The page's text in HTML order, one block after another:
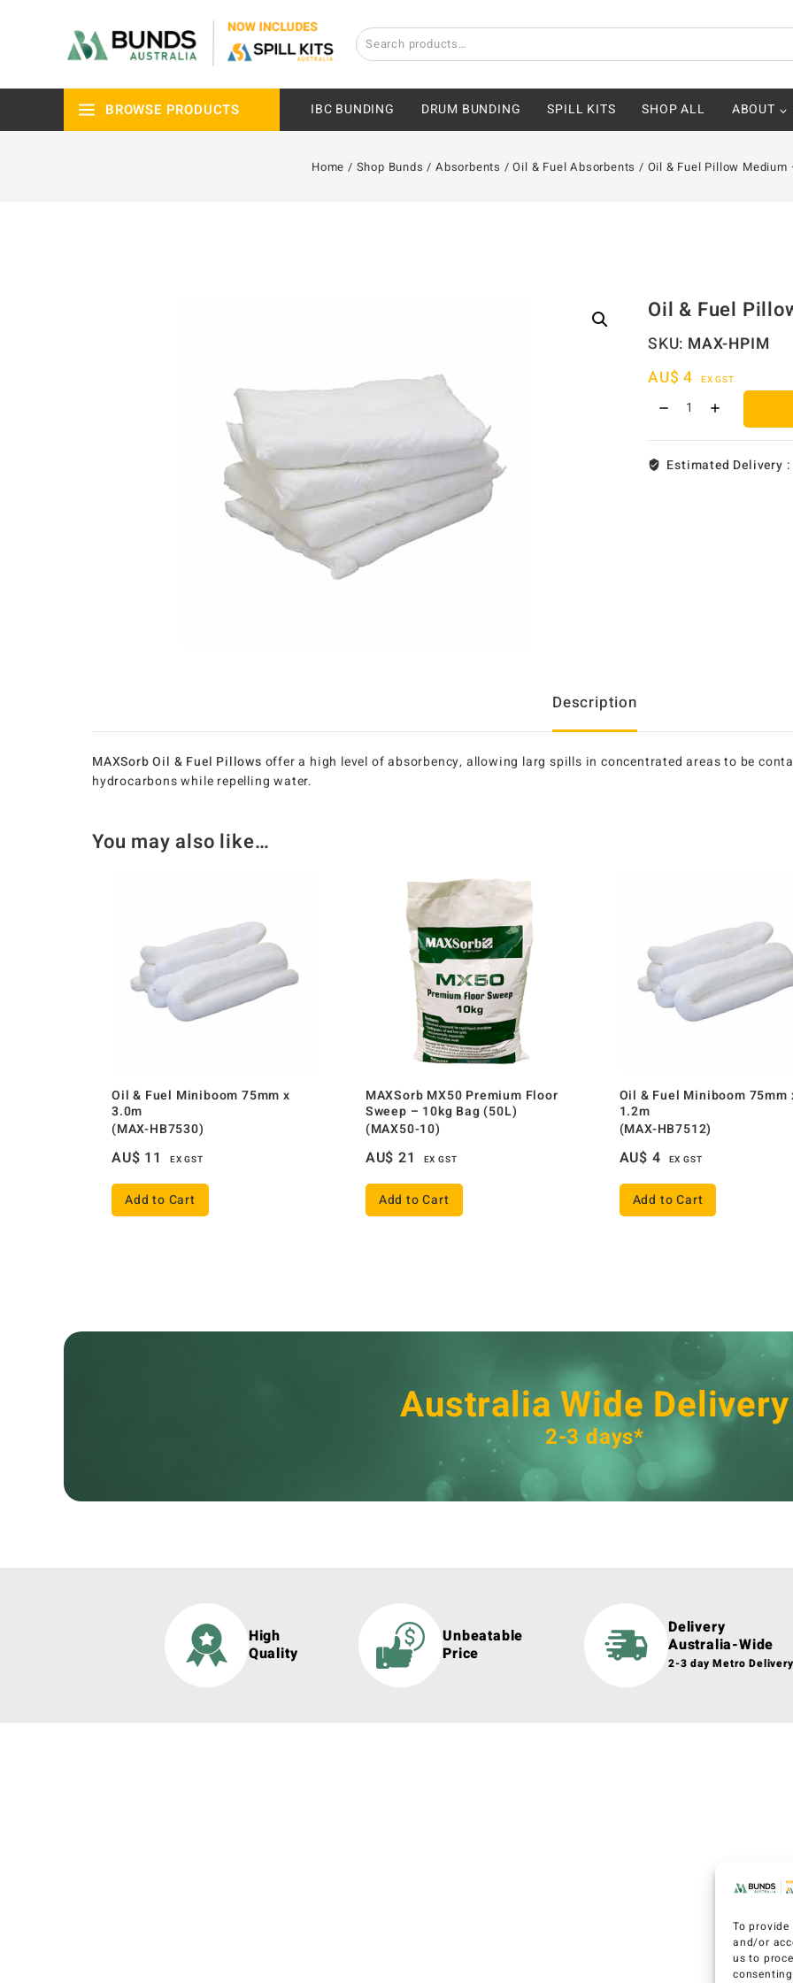
To
and/or
us to
BROWSE PRODUCTS IBC BUNDING DRUM BUNDING SPILL KITS SHOP ALL ABOUT
Home / Shop Bunds / Absorbents / Oil & Fuel Absorbents / Oil & Fuel Pillow Medium
Oil & Fuel
SKU: MAX-HPIM
AU$ 4 EX GST
Estimated Delivery
Description
MAXSorb Oil & Fuel Pillows offer a high level of absorbency, allowing larg spills in concentrated areas to be
hydrocarbons while repelling water.
You may also like…
Oil & Fuel Miniboom 75mm x
3.0m
(MAX-HB7530)
AU$ 11 EX GST
Add to Cart
MAXSorb MX50 Premium Floor
Sweep – 10kg Bag (50L)
(MAX50-10)
AU$ 21 EX GST
Add to Cart
Oil & Fuel Miniboom 75mm
1.2m
(MAX-HB7512)
AU$ 4 EX GST
Add to Cart
Australia Wide Delivery
2-3 days*
High
Quality
Unbeatable
Price
Delivery
Australia-Wide
2-3 day Metro